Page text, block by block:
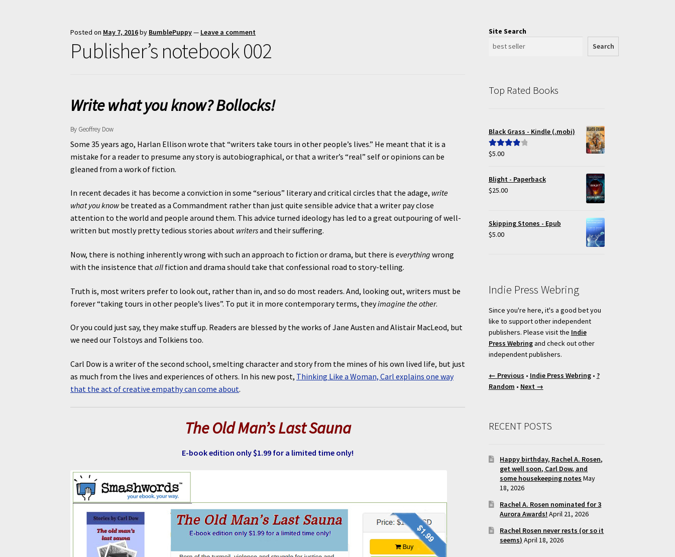
Posted on May 7, 2016by BumblePuppy— Leave a comment
Publisher’s notebook 002
Write what you know? Bollocks!
By Geoffrey Dow
Some 35 years ago, Harlan Ellison wrote that “writers take tours in other people’s lives.” He meant that it is a
mistake for a reader to presume any story is autobiographical, or that a writer’s “real” self or opinions can be
gleaned from a work of fiction.
In recent decades it has become a conviction in some “serious” literary and critical circles that the adage, write
what you knowbe treated as a Commandment rather than just quite sensible advice that a writer pay close
attention to the world and people around them. This advice turned ideology has led to a great outpouring of well-
written but mostly pretty tedious stories about writersand their suffering.
Now, there is nothing inherently wrong with such an approach to fiction or drama, but there iseverything wrong
with the insistence thatall fiction and drama should take that confessional road to story-telling.
Truth is, most writers prefer to look out, rather than in, and so do most readers. And, looking out, writers must be
forever “taking tours in other people’s lives”. To put it in more contemporary terms, theyimagine the other.
Or you could just say, they make stuff up. Readers are blessed by the works of Jane Austen and Alistair MacLeod, but
we need our Tolstoys and Tolkiens too.
Carl Dow is a writer of the second school, smelting character and story from the mines of his own lived life, but just
as much from the lives and experiences of others. In his new post, Thinking Like a Woman, Carl explains one way
that the act of creative empathy can come about.
The Old Man’s Last Sauna
E-book edition only $1.99 for a limited time only!
Site Search
Search
Top Rated Books
Black Grass - Kindle (.mobi)
Rated
$5.00
Blight - Paperback
$25.00
Skipping Stones - Epub
$5.00
Indie Press Webring
Since you're here, it's a good bet you
like to support other independent
publishers. Please visit the Indie
Press Webringand check out other
independent publishers.
← Previous • Indie Press Webring• ?
Random • Next →
RECENT POSTS
Happy birthday, Rachel A. Rosen,
get well soon, Carl Dow, and
some housekeeping notes May
18, 2026
Rachel A. Rosen nominated for 3
Aurora Awards! April 21, 2026
Rachel Rosen never rests (or so it
seems) April 18, 2026